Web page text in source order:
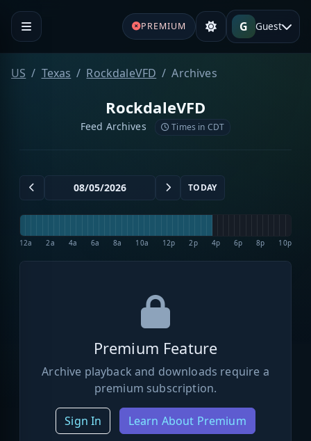
PREMIUM G Guest
US Texas RockdaleVFD Archives
RockdaleVFD
Feed Archives Times in CDT
TODAY
12a 2a 4a 6a 8a 10a 12p 2p 4p 6p 8p 10p
Premium Feature
Archive playback and downloads require a
premium subscription.
Sign In Learn About Premium